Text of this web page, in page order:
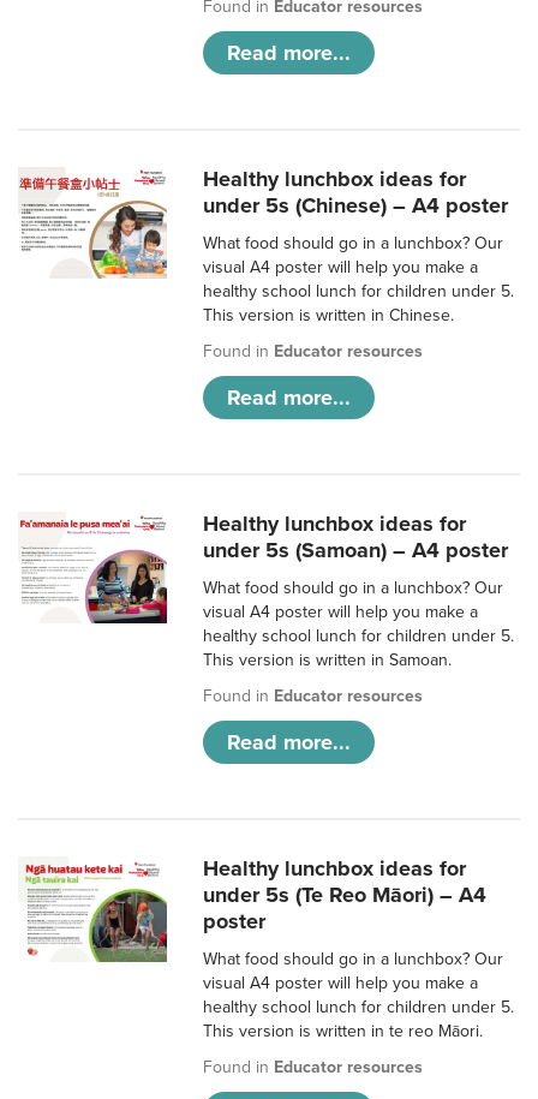
Found in Educator resources
Read more...
Healthy lunchbox ideas for
under 5s (Chinese) – A4 poster
What food should go in a lunchbox? Our
visual A4 poster will help you make a
healthy school lunch for children under 5.
This version is written in Chinese.
Found in Educator resources
Read more...
Healthy lunchbox ideas for
under 5s (Samoan) – A4 poster
What food should go in a lunchbox? Our
visual A4 poster will help you make a
healthy school lunch for children under 5.
This version is written in Samoan.
Found in Educator resources
Read more...
Healthy lunchbox ideas for
under 5s (Te Reo Māori) – A4
poster
What food should go in a lunchbox? Our
visual A4 poster will help you make a
healthy school lunch for children under 5.
This version is written in te reo Māori.
Found in Educator resources